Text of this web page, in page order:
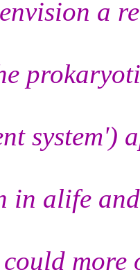
a
system')
in alife
more